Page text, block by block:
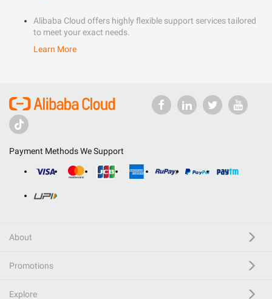
Alibaba Cloud offers highly flexible support services tailored
to meet your exact needs.
Learn More
Payment Methods We Support
About
Promotions
Explore